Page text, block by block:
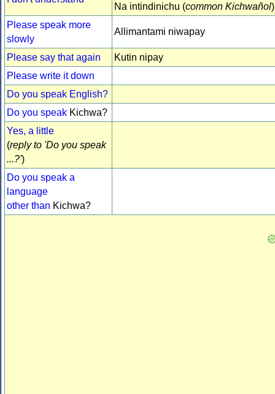
Na intindinichu (common Kichwañol)
Please speak more
slowly
Allimantami niwapay
Please say that again
Kutin nipay
Please write it down
Do you speak English?
Do you speak Kichwa?
Yes, a little
(reply to 'Do you speak
...?')
Do you speak a
language
other than Kichwa?